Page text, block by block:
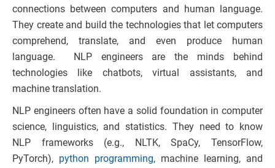
connections between computers and human language.
They create and build the technologies that let computers
comprehend, translate, and even produce human
language. NLP engineers are the minds behind
technologies like chatbots, virtual assistants, and
machine translation.
NLP engineers often have a solid foundation in computer
science, linguistics, and statistics. They need to know
NLP frameworks (e.g., NLTK, SpaCy, TensorFlow,
PyTorch), python programming, machine learning, and